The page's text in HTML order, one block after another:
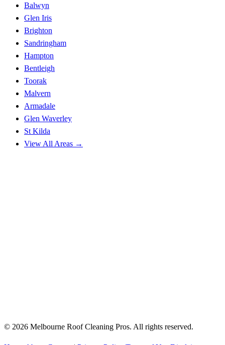
Balwyn
Glen Iris
Brighton
Sandringham
Hampton
Bentleigh
Toorak
Malvern
Armadale
Glen Waverley
St Kilda
View All Areas →
© 2026 Melbourne Roof Cleaning Pros. All rights reserved.